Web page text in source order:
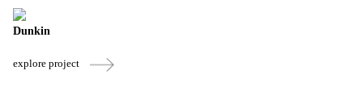
Dunkin
explore project